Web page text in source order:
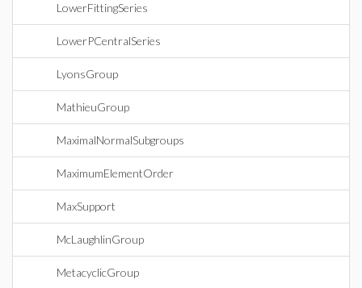
LowerFittingSeries
LowerPCentralSeries
LyonsGroup
MathieuGroup
MaximalNormalSubgroups
MaximumElementOrder
MaxSupport
McLaughlinGroup
MetacyclicGroup